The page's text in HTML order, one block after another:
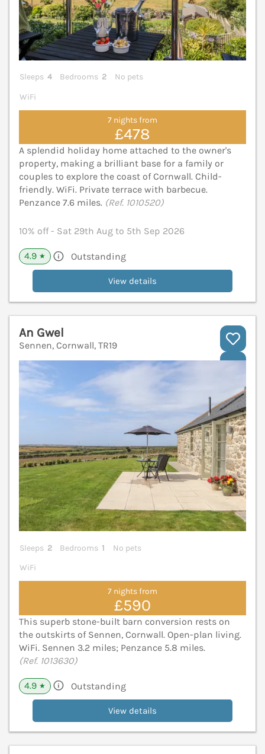
Sleeps 4 Bedrooms 2
No pets
WiFi
7 nights from
£478
A splendid holiday home attached to the owner's
property, making a brilliant base for a family or
couples to explore the coast of Cornwall. Child-
friendly. WiFi. Private terrace with barbecue.
Penzance 7.6 miles. (Ref. 1010520)
10% off - Sat 29th Aug to 5th Sep 2026
4.9 ★ Outstanding
View details
An Gwel
Sennen, Cornwall, TR19
Sleeps 2 Bedrooms 1
No pets
WiFi
7 nights from
£590
This superb stone-built barn conversion rests on
the outskirts of Sennen, Cornwall. Open-plan living.
WiFi. Sennen 3.2 miles; Penzance 5.8 miles.
(Ref. 1013630)
4.9 ★ Outstanding
View details